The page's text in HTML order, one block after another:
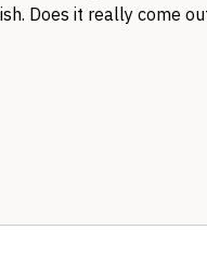
Does it really come